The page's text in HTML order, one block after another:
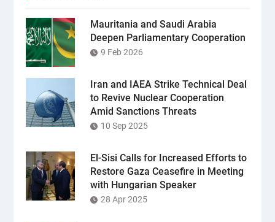
Mauritania and Saudi Arabia
Deepen Parliamentary Cooperation
9 Feb 2026
Iran and IAEA Strike Technical Deal
to Revive Nuclear Cooperation
Amid Sanctions Threats
10 Sep 2025
El-Sisi Calls for Increased Efforts to
Restore Gaza Ceasefire in Meeting
with Hungarian Speaker
28 Apr 2025